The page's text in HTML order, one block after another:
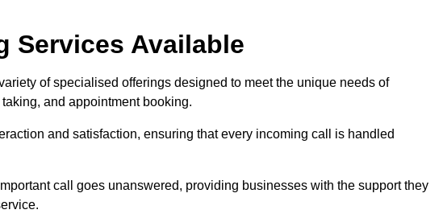
Services Available
of specialised offerings designed to meet the unique needs of
and appointment booking.
and satisfaction, ensuring that every incoming call is handled
call goes unanswered, providing businesses with the support they